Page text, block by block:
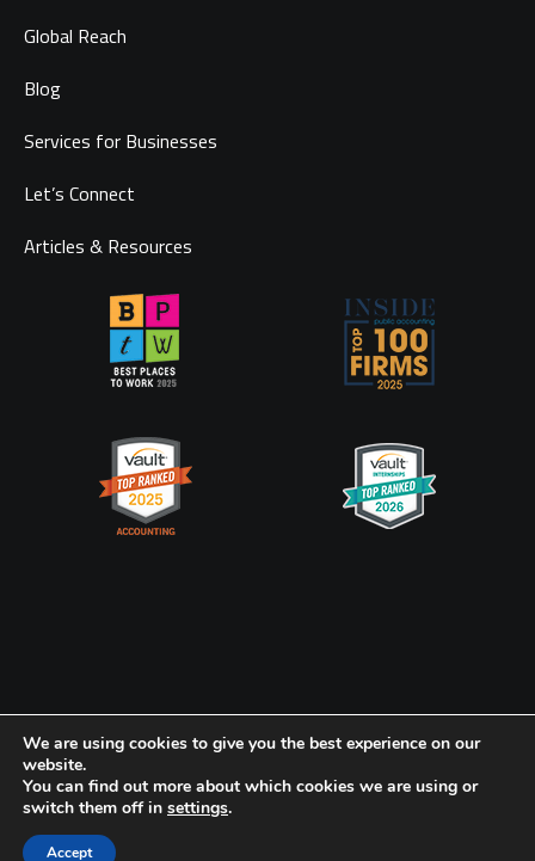
Global Reach
Blog
Services for Businesses
Let’s Connect
Articles & Resources
Privacy Policy
CookiePolicy
Frank, Rimerman + Co. LLP is a member of the global network of
Baker Tilly International Ltd., the members of which are separate
and independent legal entities.
We are using cookies to give you the best experience on our
website.
You can find out more about which cookies we are using or
switch them off in settings.
Accept